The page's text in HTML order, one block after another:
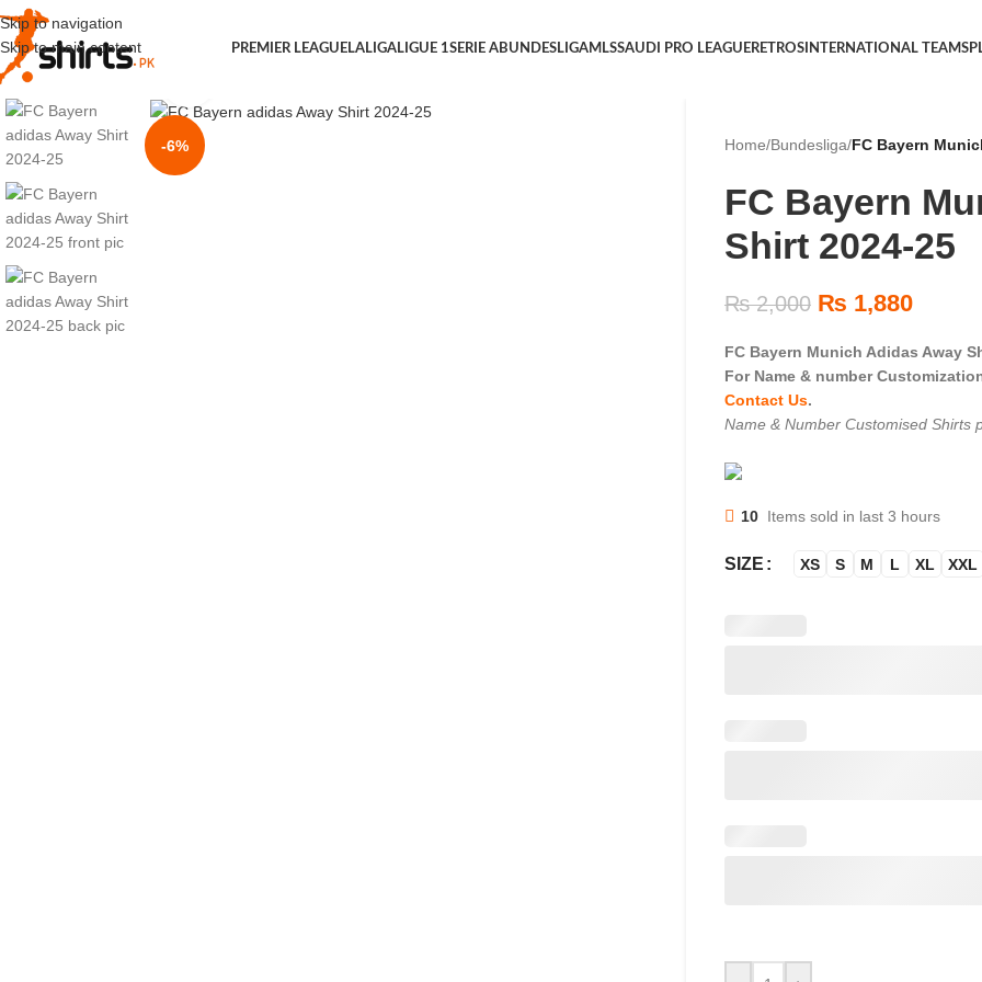
Skip to navigation
Skip to main content
PREMIER LEAGUELALIGALIGUE 1SERIE ABUNDESLIGAMLSSAUDI PRO LEAGUERETROS INTERNATIONAL TEAMS
-6% Home/Bundesliga/FC Bayern
FC Bayern
Shirt 2024-25
₨2,000 ₨ 1,880
FC Bayern Munich Adidas Away
For Name & number
Contact Us.
Name & Number Customised Shirts
10 Items sold in last 3 hours
SIZE XS S M L XL XXL